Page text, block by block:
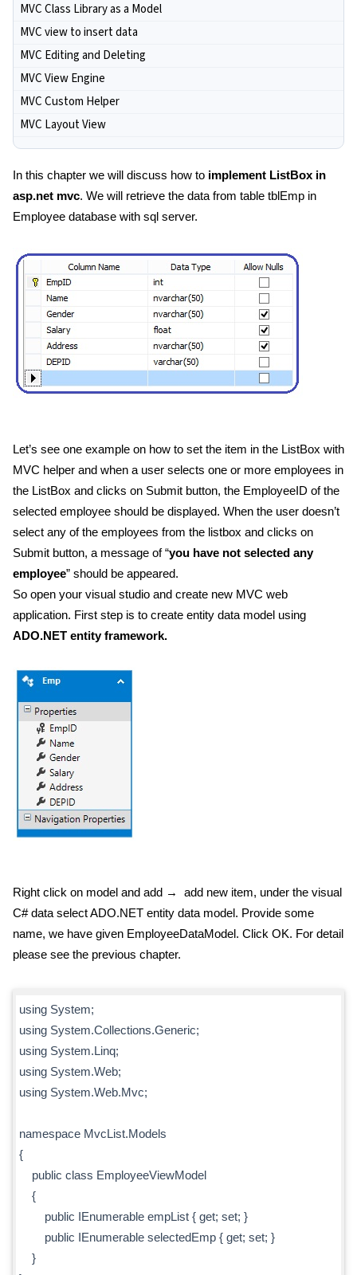
MVC Class Library as a Model
MVC view to insert data
MVC Editing and Deleting
MVC View Engine
MVC Custom Helper
MVC Layout View
In this chapter we will discuss how to implement ListBox in
asp.net mvc. We will retrieve the data from table tblEmp in
Employee database with sql server.
Let’s see one example on how to set the item in the ListBox with
MVC helper and when a user selects one or more employees in
the ListBox and clicks on Submit button, the EmployeeID of the
selected employee should be displayed. When the user doesn’t
select any of the employees from the listbox and clicks on
Submit button, a message of “you have not selected any
employee” should be appeared.
So open your visual studio and create new MVC web
application. First step is to create entity data model using
ADO.NET entity framework.
Right click on model and add → add new item, under the visual
C# data select ADO.NET entity data model. Provide some
name, we have given EmployeeDataModel. Click OK. For detail
please see the previous chapter.
using System;
using System.Collections.Generic;
using System.Linq;
using System.Web;
using System.Web.Mvc;
namespace MvcList.Models
{
public class EmployeeViewModel
{
public IEnumerable empList { get; set; }
public IEnumerable selectedEmp { get; set; }
}